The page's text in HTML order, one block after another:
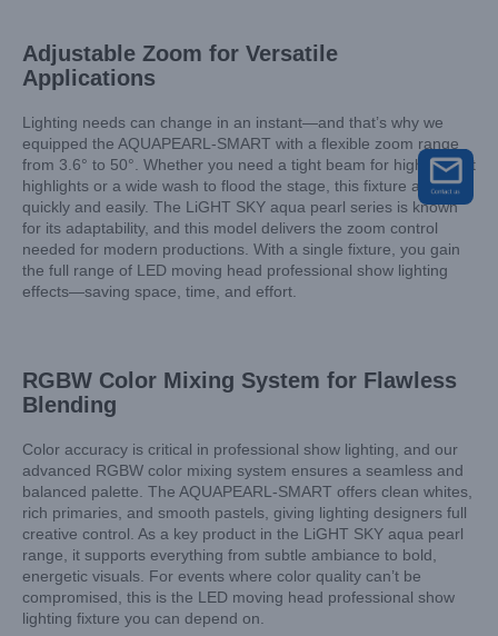
Adjustable Zoom for Versatile
Applications
Lighting needs can change in an instant—and that’s why we
equipped the AQUAPEARL-SMART with a flexible zoom range
from 3.6° to 50°. Whether you need a tight beam for high-impact
highlights or a wide wash to flood the stage, this fixture adapts
quickly and easily. The LiGHT SKY aqua pearl series is known
for its adaptability, and this model delivers the zoom control
needed for modern productions. With a single fixture, you gain
the full range of LED moving head professional show lighting
effects—saving space, time, and effort.
RGBW Color Mixing System for Flawless
Blending
Color accuracy is critical in professional show lighting, and our
advanced RGBW color mixing system ensures a seamless and
balanced palette. The AQUAPEARL-SMART offers clean whites,
rich primaries, and smooth pastels, giving lighting designers full
creative control. As a key product in the LiGHT SKY aqua pearl
range, it supports everything from subtle ambiance to bold,
energetic visuals. For events where color quality can’t be
compromised, this is the LED moving head professional show
lighting fixture you can depend on.